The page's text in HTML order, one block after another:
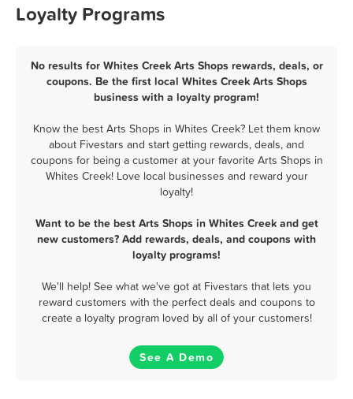
Loyalty Programs
No results for Whites Creek Arts Shops rewards, deals, or
coupons. Be the first local Whites Creek Arts Shops
business with a loyalty program!
Know the best Arts Shops in Whites Creek? Let them know
about Fivestars and start getting rewards, deals, and
coupons for being a customer at your favorite Arts Shops in
Whites Creek! Love local businesses and reward your
loyalty!
Want to be the best Arts Shops in Whites Creek and get
new customers? Add rewards, deals, and coupons with
loyalty programs!
We'll help! See what we've got at Fivestars that lets you
reward customers with the perfect deals and coupons to
create a loyalty program loved by all of your customers!
See A Demo